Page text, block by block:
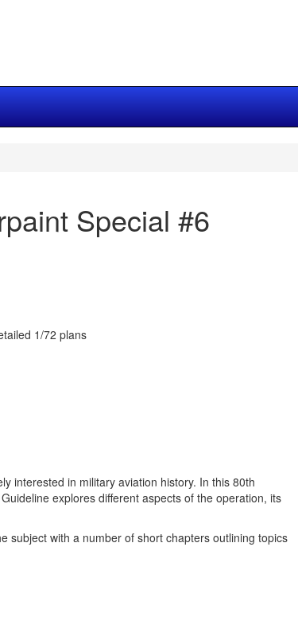
Special #6
1/72 plans
interested in military aviation history. In this 80th
explores different aspects of the operation, its
subject with a number of short chapters outlining topics